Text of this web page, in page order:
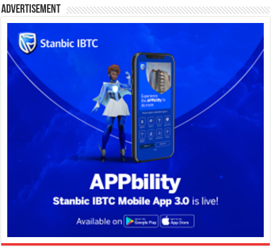
Advertisement